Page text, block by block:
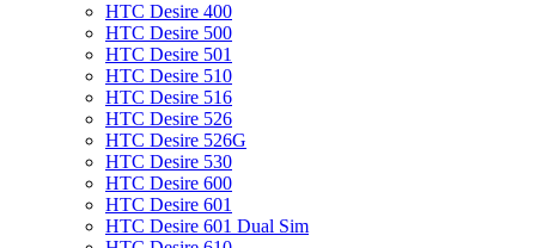
HTC Desire 400
HTC Desire 500
HTC Desire 501
HTC Desire 510
HTC Desire 516
HTC Desire 526
HTC Desire 526G
HTC Desire 530
HTC Desire 600
HTC Desire 601
HTC Desire 601 Dual Sim